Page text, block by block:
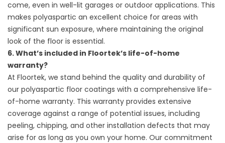
come, even in well-lit garages or outdoor applications. This
makes polyaspartic an excellent choice for areas with
significant sun exposure, where maintaining the original
look of the floor is essential.
6. What’s included in Floortek’s life-of-home
warranty?
At Floortek, we stand behind the quality and durability of
our polyaspartic floor coatings with a comprehensive life-
of-home warranty. This warranty provides extensive
coverage against a range of potential issues, including
peeling, chipping, and other installation defects that may
arise for as long as you own your home. Our commitment